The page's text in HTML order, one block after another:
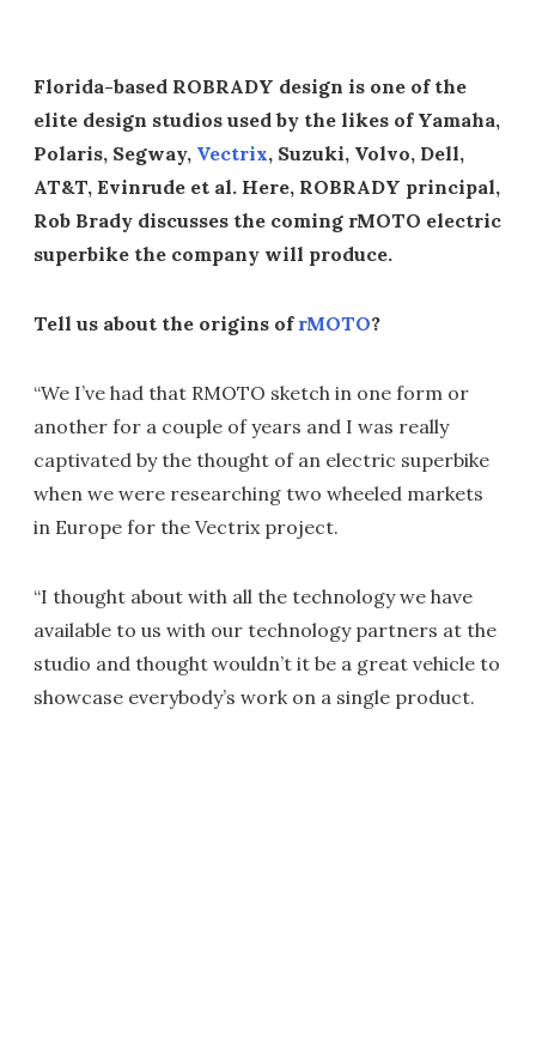
Florida-based ROBRADY design is one of the
elite design studios used by the likes of Yamaha,
Polaris, Segway, Vectrix, Suzuki, Volvo, Dell,
AT&T, Evinrude et al. Here, ROBRADY principal,
Rob Brady discusses the coming rMOTO electric
superbike the company will produce.
Tell us about the origins of rMOTO?
“We I’ve had that RMOTO sketch in one form or
another for a couple of years and I was really
captivated by the thought of an electric superbike
when we were researching two wheeled markets
in Europe for the Vectrix project.
“I thought about with all the technology we have
available to us with our technology partners at the
studio and thought wouldn’t it be a great vehicle to
showcase everybody’s work on a single product.